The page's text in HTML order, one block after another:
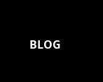
BLOG